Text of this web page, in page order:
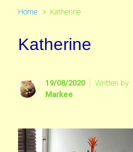
Home Katherine
Katherine
19/08/2020
Written by
Markee